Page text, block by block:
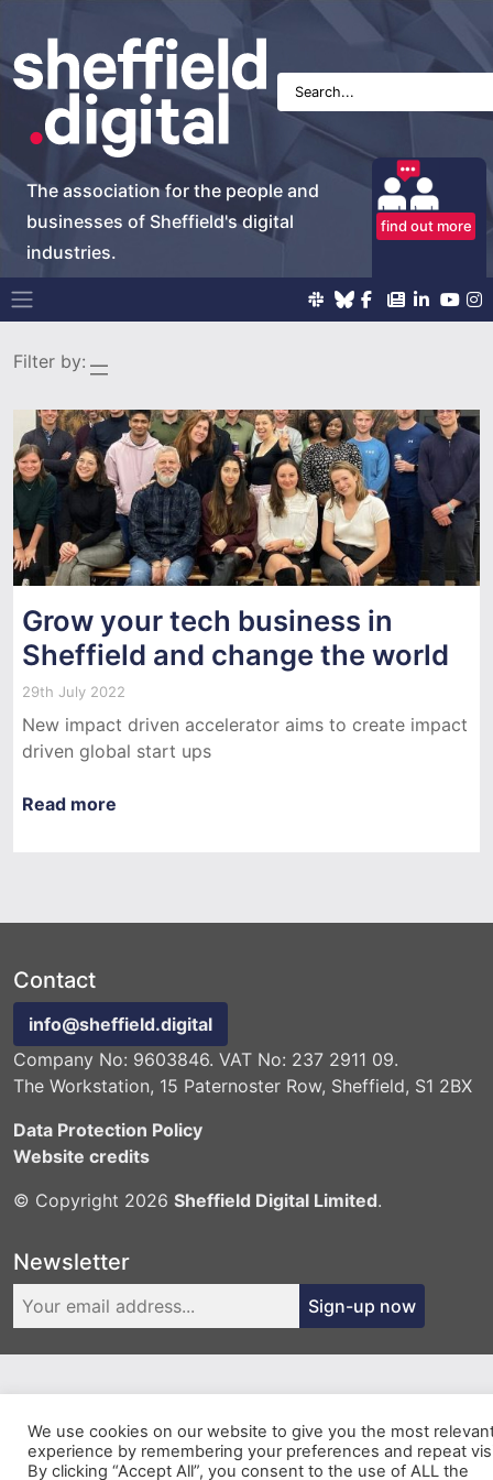
The association for the people and
businesses of Sheffield's digital
industries.
find out more
Main Navigation
Filter by:
Grow your tech business in
Sheffield and change the world
29th July 2022
New impact driven accelerator aims to create impact
driven global start ups
Read more
Contact
info@sheffield.digital
Company No: 9603846. VAT No: 237 2911 09.
The Workstation, 15 Paternoster Row, Sheffield, S1 2BX
Data Protection Policy
Website credits
© Copyright 2026 Sheffield Digital Limited.
Newsletter
Sign-up now
We use cookies on our website to give you the most
experience by remembering your preferences and repeat
By clicking “Accept All”, you consent to the use of ALL the